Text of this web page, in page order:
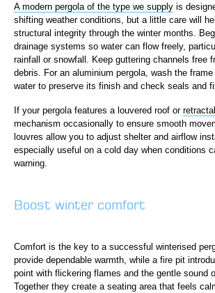
A modern pergola of the type we supply is
shifting weather conditions, but a little care will
structural integrity through the winter months.
drainage systems so water can flow freely,
rainfall or snowfall. Keep guttering channels free
debris. For an aluminium pergola, wash the
water to preserve its finish and check seals and
If your pergola features a louvered roof or
mechanism occasionally to ensure smooth
louvres allow you to adjust shelter and airflow
especially useful on a cold day when conditions
warning.
Boost winter comfort
Comfort is the key to a successful winterised
provide dependable warmth, while a fire pit
point with flickering flames and the gentle sound
Together they create a seating area that feels